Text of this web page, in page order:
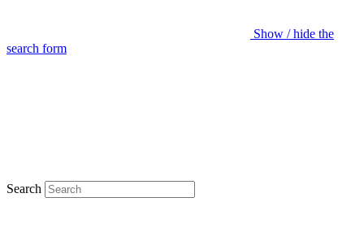
Show / hide the
search form
Search